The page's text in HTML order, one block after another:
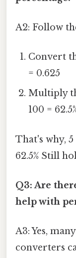
A2: Follow
Convert
= 0.625
Multiply
100 =
That's why,
62.5% Still
Q3: Are
help with
A3: Yes,
converters